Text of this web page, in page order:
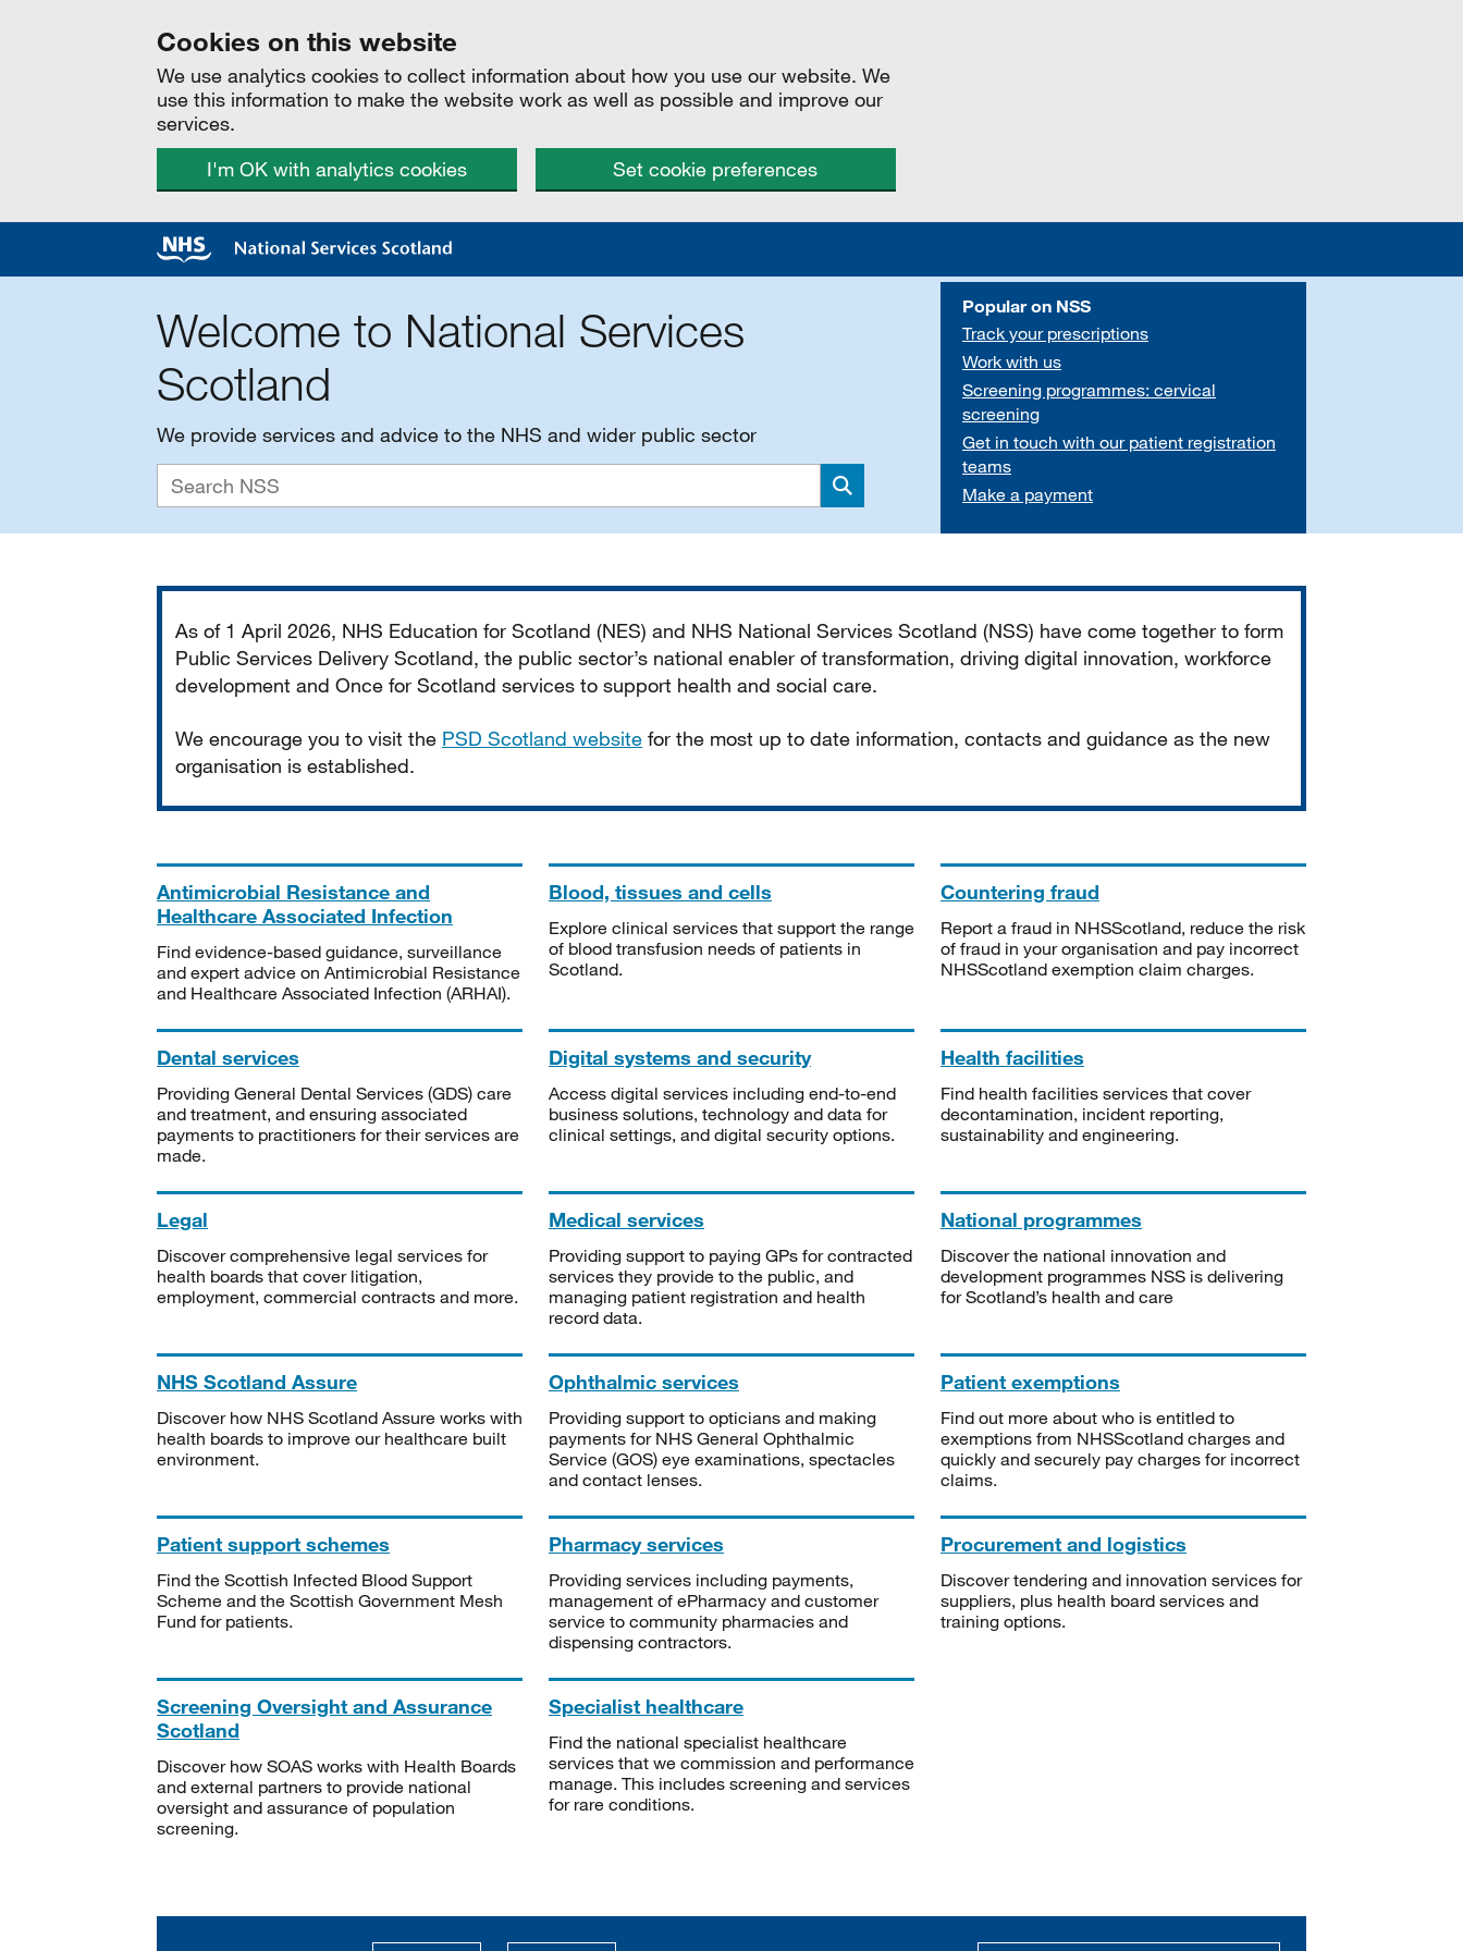
Cookies on this website
We use analytics cookies to collect information about how you use our website. We
use this information to make the website work as well as possible and improve our
services.
I'm OK with analytics cookies
Set cookie preferences
Welcome to National Services
Scotland
We provide services and advice to the NHS and wider public sector
Search
Popular on NSS
Track your prescriptions
Work with us
Screening programmes: cervical
screening
Get in touch with our patient registration
teams
Make a payment
As of 1 April 2026, NHS Education for Scotland (NES) and NHS National Services Scotland (NSS) have come together to form
Public Services Delivery Scotland, the public sector’s national enabler of transformation, driving digital innovation, workforce
development and Once for Scotland services to support health and social care.
We encourage you to visit the PSD Scotland website for the most up to date information, contacts and guidance as the new
organisation is established.
Antimicrobial Resistance and
Healthcare Associated Infection
Find evidence-based guidance, surveillance
and expert advice on Antimicrobial Resistance
and Healthcare Associated Infection (ARHAI).
Blood, tissues and cells
Explore clinical services that support the range
of blood transfusion needs of patients in
Scotland.
Countering fraud
Report a fraud in NHSScotland, reduce the risk
of fraud in your organisation and pay incorrect
NHSScotland exemption claim charges.
Dental services
Providing General Dental Services (GDS) care
and treatment, and ensuring associated
payments to practitioners for their services are
made.
Digital systems and security
Access digital services including end-to-end
business solutions, technology and data for
clinical settings, and digital security options.
Health facilities
Find health facilities services that cover
decontamination, incident reporting,
sustainability and engineering.
Legal
Discover comprehensive legal services for
health boards that cover litigation,
employment, commercial contracts and more.
Medical services
Providing support to paying GPs for contracted
services they provide to the public, and
managing patient registration and health
record data.
National programmes
Discover the national innovation and
development programmes NSS is delivering
for Scotland’s health and care
NHS Scotland Assure
Discover how NHS Scotland Assure works with
health boards to improve our healthcare built
environment.
Ophthalmic services
Providing support to opticians and making
payments for NHS General Ophthalmic
Service (GOS) eye examinations, spectacles
and contact lenses.
Patient exemptions
Find out more about who is entitled to
exemptions from NHSScotland charges and
quickly and securely pay charges for incorrect
claims.
Patient support schemes
Find the Scottish Infected Blood Support
Scheme and the Scottish Government Mesh
Fund for patients.
Pharmacy services
Providing services including payments,
management of ePharmacy and customer
service to community pharmacies and
dispensing contractors.
Procurement and logistics
Discover tendering and innovation services for
suppliers, plus health board services and
training options.
Screening Oversight and Assurance
Scotland
Discover how SOAS works with Health Boards
and external partners to provide national
oversight and assurance of population
screening.
Specialist healthcare
Find the national specialist healthcare
services that we commission and performance
manage. This includes screening and services
for rare conditions.